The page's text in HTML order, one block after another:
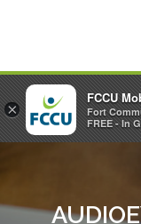
MENU
×
FCCU
Fort
FREE - In